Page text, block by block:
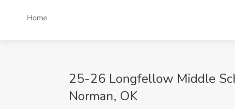
Home
25-26 Longfellow Middle
Norman, OK